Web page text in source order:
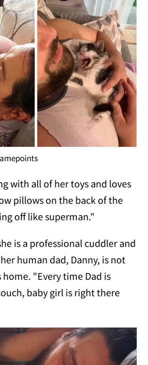
with all of her toys and loves
pillows on the back of the
off like superman."
is a professional cuddler and
human dad, Danny, is not
home. "Every time Dad is
baby girl is right there